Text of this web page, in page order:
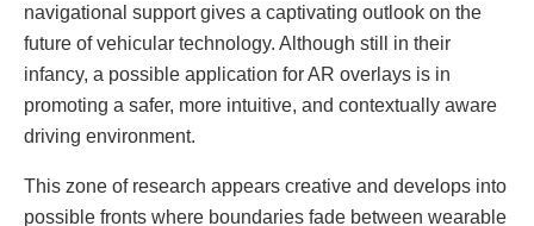
navigational support gives a captivating outlook on the
future of vehicular technology. Although still in their
infancy, a possible application for AR overlays is in
promoting a safer, more intuitive, and contextually aware
driving environment.
This zone of research appears creative and develops into
possible fronts where boundaries fade between wearable